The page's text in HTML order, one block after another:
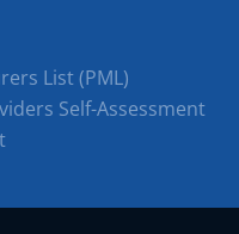
List (PML)
Self-Assessment